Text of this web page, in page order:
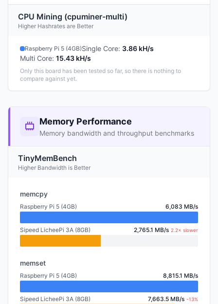
CPU Mining (cpuminer-multi)
Higher Hashrates are Better
Raspberry Pi 5 (4GB)Single Core: 3.86 kH/s
Multi Core: 15.43 kH/s
Only this board has been tested so far, so there is nothing to
compare against yet.
Memory Performance
Memory bandwidth and throughput benchmarks
TinyMemBench
Higher Bandwidth is Better
memcpy
Raspberry Pi 5 (4GB) 6,083 MB/s
Sipeed LicheePi 3A (8GB) 2,765.1 MB/s 2.2× slower
memset
Raspberry Pi 5 (4GB) 8,815.1 MB/s
Sipeed LicheePi 3A (8GB) 7,663.5 MB/s -13%